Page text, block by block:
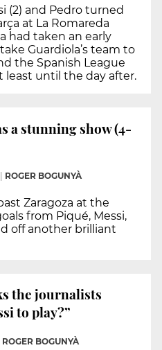
(2) and Pedro turned
at La Romareda
had taken an early
Guardiola’s team to
the Spanish League
least until the day after.
a stunning show (4-
| ROGER BOGUNYÀ
Zaragoza at the
from Piqué, Messi,
off another brilliant
the journalists
to play?”
ROGER BOGUNYÀ